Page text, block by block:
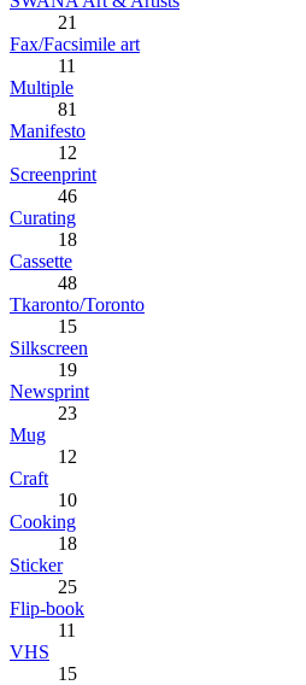
21
Fax/Facsimile art
11
Multiple
81
Manifesto
12
Screenprint
46
Curating
18
Cassette
48
Tkaronto/Toronto
15
Silkscreen
19
Newsprint
23
Mug
12
Craft
10
Cooking
18
Sticker
25
Flip-book
11
VHS
15